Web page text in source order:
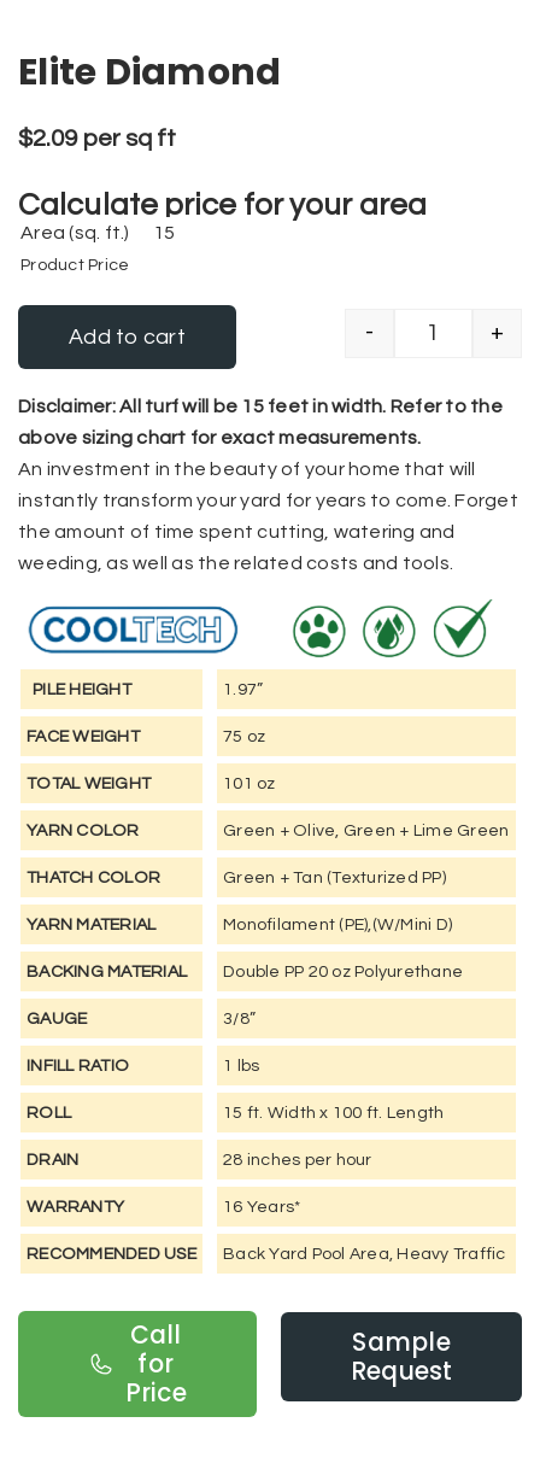
Elite Diamond
$2.09 per sq ft
Calculate price for your area
Area (sq. ft.)
Product Price
- +
Add to cart
Alternative:
Disclaimer: All turf will be 15 feet in width. Refer to the
above sizing chart for exact measurements.
An investment in the beauty of your home that will
instantly transform your yard for years to come. Forget
the amount of time spent cutting, watering and
weeding, as well as the related costs and tools.
PILE HEIGHT 1.97”
FACE WEIGHT 75 oz
TOTAL WEIGHT 101 oz
YARN COLOR Green + Olive, Green + Lime Green
THATCH COLOR Green + Tan (Texturized PP)
YARN MATERIAL Monofilament (PE),(W/Mini D)
BACKING MATERIAL Double PP 20 oz Polyurethane
GAUGE 3/8”
INFILL RATIO 1 lbs
ROLL 15 ft. Width x 100 ft. Length
DRAIN 28 inches per hour
WARRANTY 16 Years*
RECOMMENDED USE Back Yard Pool Area, Heavy Traffic
Call
for
Price
Sample
Request